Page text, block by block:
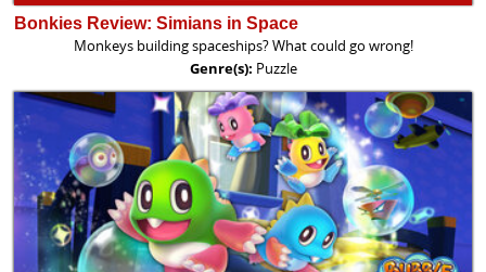
Bonkies Review: Simians in Space
Monkeys building spaceships? What could go wrong!
Genre(s): Puzzle